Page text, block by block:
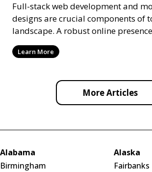
Full-stack web development and
designs are crucial components of
landscape. A robust online
by ef
Learn More
More Articles
Alabama
Birmingham
Alaska
Fairbanks